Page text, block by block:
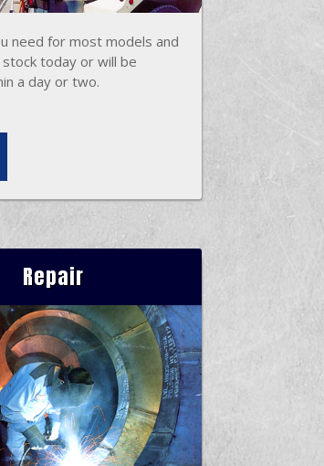
need for most models and
today or will be
a day or two.
Repair